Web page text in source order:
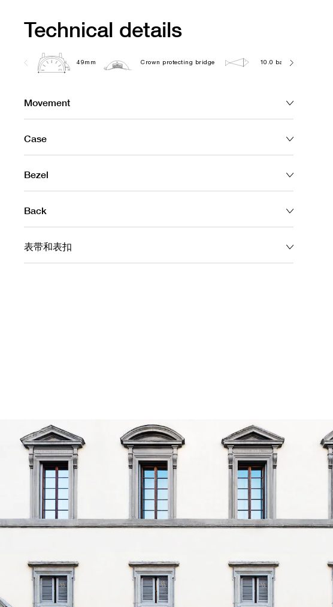
Technical details
49mm Crown protecting bridge 10.0 bar (~100.0 metres)
Movement
Case
Bezel
Back
表带和表扣